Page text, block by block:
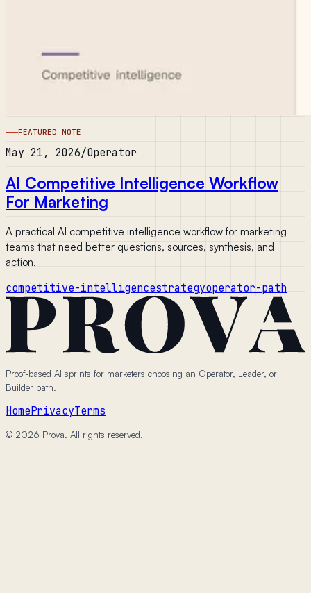
FEATURED NOTE
May 21, 2026/Operator
AI Competitive Intelligence Workflow
For Marketing
A practical AI competitive intelligence workflow for marketing
teams that need better questions, sources, synthesis, and
action.
competitive-intelligencestrategyoperator-path
Proof-based AI sprints for marketers choosing an Operator, Leader, or
Builder path.
HomePrivacyTerms
© 2026 Prova. All rights reserved.